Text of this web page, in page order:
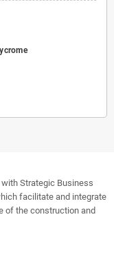
Strategic Business
facilitate and integrate
of the construction and